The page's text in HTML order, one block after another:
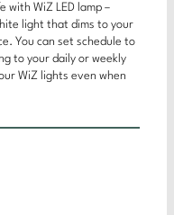
with WiZ LED lamp –
light that dims to your
You can set schedule to
to your daily or weekly
WiZ lights even when